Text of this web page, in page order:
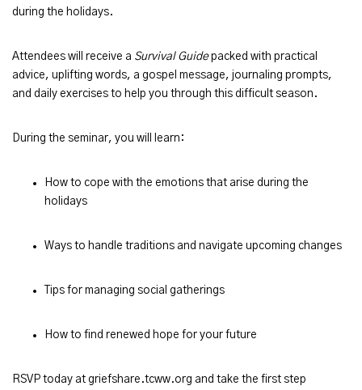
during the holidays.
Attendees will receive a Survival Guidepacked with practical
advice, uplifting words, a gospel message, journaling prompts,
and daily exercises to help you through this difficult season.
During the seminar, you will learn:
How to cope with the emotions that arise during the
holidays
Ways to handle traditions and navigate upcoming changes
Tips for managing social gatherings
How to find renewed hope for your future
RSVP today at griefshare.tcww.org and take the first step